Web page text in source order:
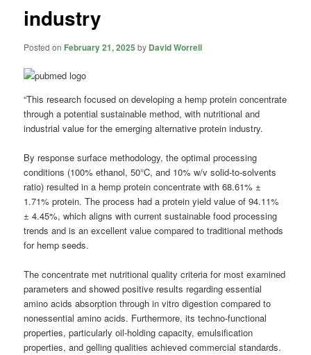
industry
Posted on February 21, 2025 by David Worrell
“This research focused on developing a hemp protein concentrate
through a potential sustainable method, with nutritional and
industrial value for the emerging alternative protein industry.
By response surface methodology, the optimal processing
conditions (100% ethanol, 50°C, and 10% w/v solid-to-solvents
ratio) resulted in a hemp protein concentrate with 68.61% ±
1.71% protein. The process had a protein yield value of 94.11%
± 4.45%, which aligns with current sustainable food processing
trends and is an excellent value compared to traditional methods
for hemp seeds.
The concentrate met nutritional quality criteria for most examined
parameters and showed positive results regarding essential
amino acids absorption through in vitro digestion compared to
nonessential amino acids. Furthermore, its techno-functional
properties, particularly oil-holding capacity, emulsification
properties, and gelling qualities achieved commercial standards.